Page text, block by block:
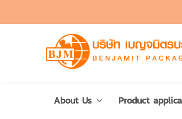
About Us Product